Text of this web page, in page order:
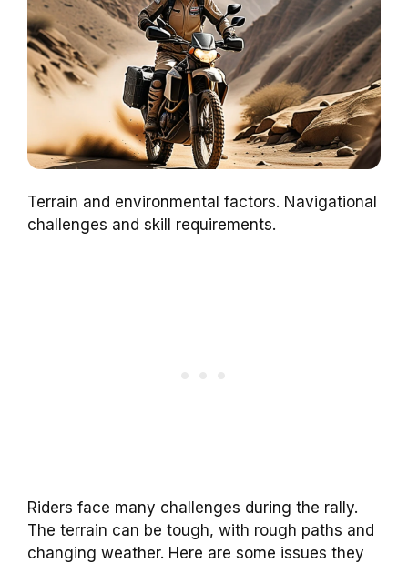
Terrain and environmental factors. Navigational
challenges and skill requirements.
Riders face many challenges during the rally.
The terrain can be tough, with rough paths and
changing weather. Here are some issues they